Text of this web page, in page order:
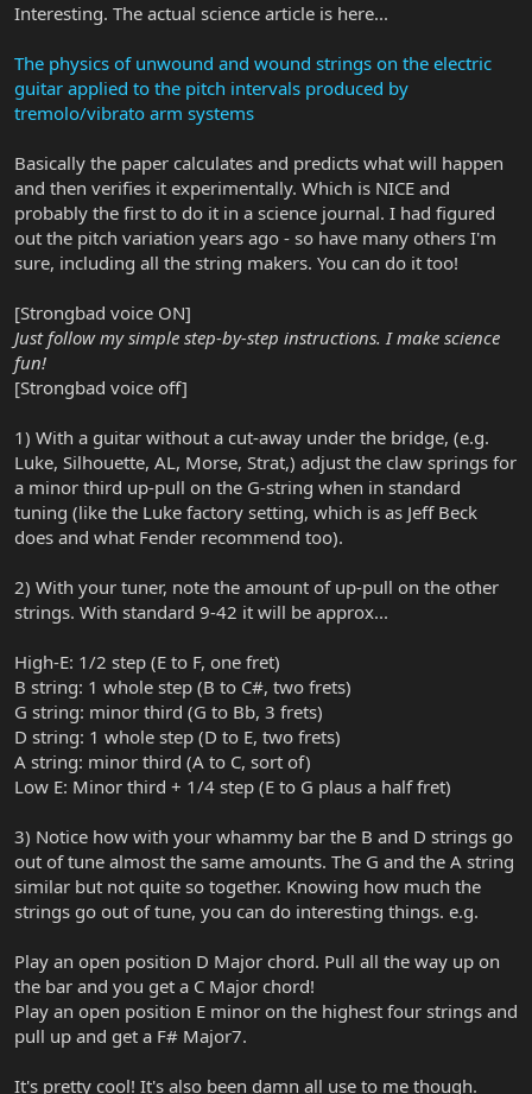
Interesting. The actual science article is here...
The physics of unwound and wound strings on the electric
guitar applied to the pitch intervals produced by
tremolo/vibrato arm systems
Basically the paper calculates and predicts what will happen
and then verifies it experimentally. Which is NICE and
probably the first to do it in a science journal. I had figured
out the pitch variation years ago - so have many others I'm
sure, including all the string makers. You can do it too!
[Strongbad voice ON]
Just follow my simple step-by-step instructions. I make science
fun!
[Strongbad voice off]
1) With a guitar without a cut-away under the bridge, (e.g.
Luke, Silhouette, AL, Morse, Strat,) adjust the claw springs for
a minor third up-pull on the G-string when in standard
tuning (like the Luke factory setting, which is as Jeff Beck
does and what Fender recommend too).
2) With your tuner, note the amount of up-pull on the other
strings. With standard 9-42 it will be approx...
High-E: 1/2 step (E to F, one fret)
B string: 1 whole step (B to C#, two frets)
G string: minor third (G to Bb, 3 frets)
D string: 1 whole step (D to E, two frets)
A string: minor third (A to C, sort of)
Low E: Minor third + 1/4 step (E to G plaus a half fret)
3) Notice how with your whammy bar the B and D strings go
out of tune almost the same amounts. The G and the A string
similar but not quite so together. Knowing how much the
strings go out of tune, you can do interesting things. e.g.
Play an open position D Major chord. Pull all the way up on
the bar and you get a C Major chord!
Play an open position E minor on the highest four strings and
pull up and get a F# Major7.
It's pretty cool! It's also been damn all use to me though.